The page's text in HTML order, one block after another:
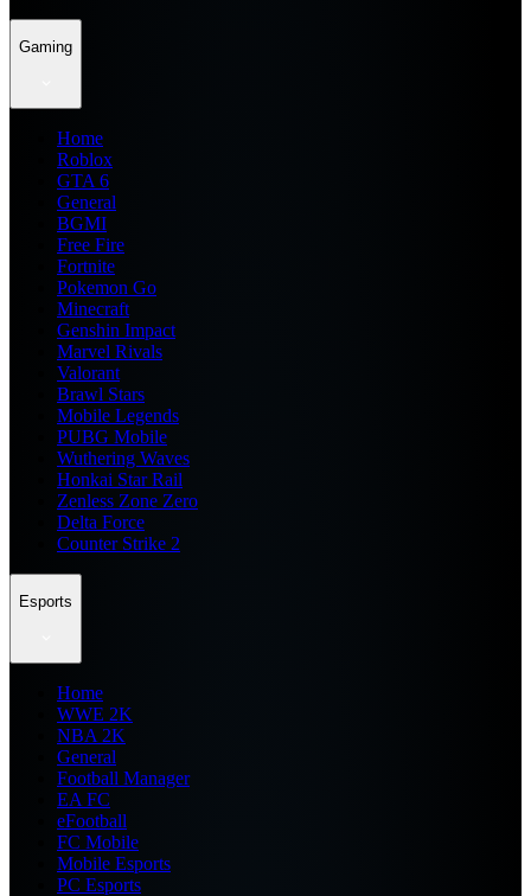
Gaming
Home
Roblox
GTA 6
General
BGMI
Free Fire
Fortnite
Pokemon Go
Minecraft
Genshin Impact
Marvel Rivals
Valorant
Brawl Stars
Mobile Legends
PUBG Mobile
Wuthering Waves
Honkai Star Rail
Zenless Zone Zero
Delta Force
Counter Strike 2
Esports
Home
WWE 2K
NBA 2K
General
Football Manager
EA FC
eFootball
FC Mobile
Mobile Esports
PC Esports